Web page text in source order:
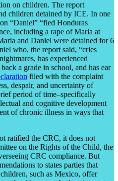
on children. The report
children detained by ICE. In one
“Daniel” “fled Honduras
including a rape of Maria at
and Daniel were detained for 6
who, the report said, “cries
has experienced
a grade in school, and has ear
filed with the complaint
despair, and uncertainty of
period of time–specifically
and cognitive development
of chronic illness in ways that
ratified the CRC, it does not
on the Rights of the Child, the
CRC compliance. But
to states parties that
such as Mexico, offer